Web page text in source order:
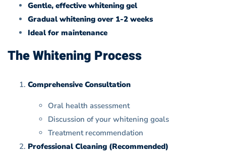
Gentle, effective whitening gel
Gradual whitening over 1-2 weeks
Ideal for maintenance
The Whitening Process
Comprehensive Consultation
Oral health assessment
Discussion of your whitening goals
Treatment recommendation
Professional Cleaning (Recommended)